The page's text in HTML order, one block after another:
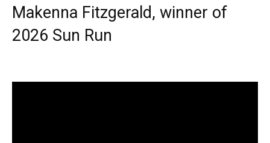
Makenna Fitzgerald, winner of
2026 Sun Run